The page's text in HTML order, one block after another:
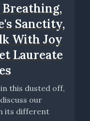
Breathing,
Sanctity,
With Joy
Lau­re­ate
this dusted off,
our
its different